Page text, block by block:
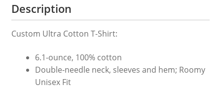
Description
Custom Ultra Cotton T-Shirt:
6.1-ounce, 100% cotton
Double-needle neck, sleeves and hem; Roomy
Unisex Fit